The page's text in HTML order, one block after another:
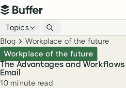
Top navigation
Buffer
Blog navigation
Topics
Breadcrumbs
Blog Workplace of the future
The Advantages and
Email
Workplace of the future
Reading time
10 minute read